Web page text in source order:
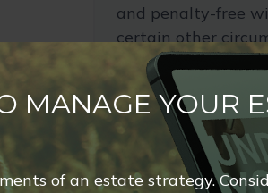
and penalty-free
certain other
Employer
during retirement.
The annual rate of
used for
of any specific
MANAGE YOUR
of an estate strategy.